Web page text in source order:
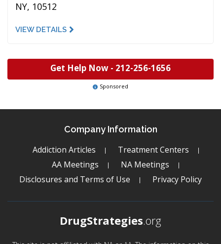
NY, 10512
VIEW DETAILS
Get Help Now - 212-256-1656
Sponsored
Company Information
Addiction Articles
Treatment Centers
AA Meetings
NA Meetings
Disclosures and Terms of Use
Privacy Policy
DrugStrategies.org